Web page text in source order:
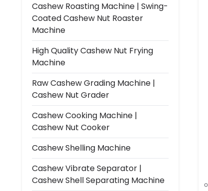
Cashew Roasting Machine | Swing-
Coated Cashew Nut Roaster
Machine
High Quality Cashew Nut Frying
Machine
Raw Cashew Grading Machine |
Cashew Nut Grader
Cashew Cooking Machine |
Cashew Nut Cooker
Cashew Shelling Machine
Cashew Vibrate Separator |
Cashew Shell Separating Machine